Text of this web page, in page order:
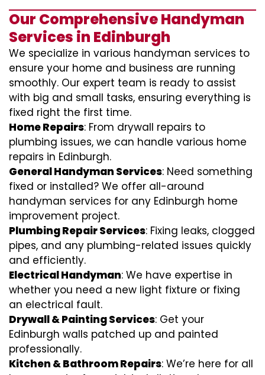
Our Comprehensive Handyman
Services in Edinburgh
We specialize in various handyman services to
ensure your home and business are running
smoothly. Our expert team is ready to assist
with big and small tasks, ensuring everything is
fixed right the first time.
Home Repairs: From drywall repairs to
plumbing issues, we can handle various home
repairs in Edinburgh.
General Handyman Services: Need something
fixed or installed? We offer all-around
handyman services for any Edinburgh home
improvement project.
Plumbing Repair Services: Fixing leaks, clogged
pipes, and any plumbing-related issues quickly
and efficiently.
Electrical Handyman: We have expertise in
whether you need a new light fixture or fixing
an electrical fault.
Drywall & Painting Services: Get your
Edinburgh walls patched up and painted
professionally.
Kitchen & Bathroom Repairs: We’re here for all